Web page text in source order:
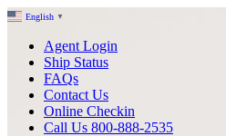
English ▼
Agent Login
Ship Status
FAQs
Contact Us
Online Checkin
Call Us 800-888-2535